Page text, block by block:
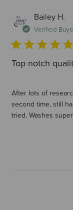
Bailey H.
Verified
Top notch
After lots of
second time, still
tried. Washes